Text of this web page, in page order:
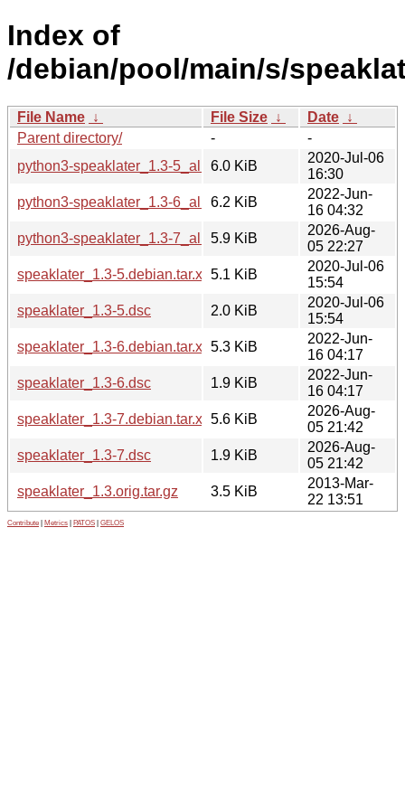
Index of
/debian/pool/main/s/
File Name ↓ File Size ↓ Date ↓
Parent directory/
-
-
python3-speaklater_1.3-5_all.deb6.0 KiB
2020-Jul-06
16:30
python3-speaklater_1.3-6_all.deb6.2 KiB
2022-Jun-
16 04:32
python3-speaklater_1.3-7_all.deb5.9 KiB
2026-Aug-
05 22:27
speaklater_1.3-5.debian.tar.xz 5.1 KiB
2020-Jul-06
15:54
speaklater_1.3-5.dsc
2.0 KiB
2020-Jul-06
15:54
speaklater_1.3-6.debian.tar.xz 5.3 KiB
2022-Jun-
16 04:17
speaklater_1.3-6.dsc
1.9 KiB
2022-Jun-
16 04:17
speaklater_1.3-7.debian.tar.xz 5.6 KiB
2026-Aug-
05 21:42
speaklater_1.3-7.dsc
1.9 KiB
2026-Aug-
05 21:42
speaklater_1.3.orig.tar.gz
3.5 KiB
2013-Mar-
22 13:51
Contribute Metrics PATOS GELOS